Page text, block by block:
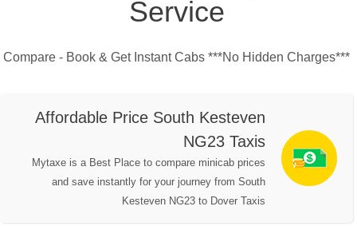
Service
Compare - Book & Get Instant Cabs ***No Hidden Charges***
Affordable Price South Kesteven
NG23 Taxis
Mytaxe is a Best Place to compare minicab prices
and save instantly for your journey from South
Kesteven NG23 to Dover Taxis